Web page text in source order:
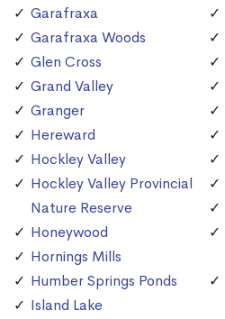
Garafraxa
Garafraxa Woods
Glen Cross
Grand Valley
Granger
Hereward
Hockley Valley
Hockley Valley Provincial
Nature Reserve
Honeywood
Hornings Mills
Humber Springs Ponds
Island Lake